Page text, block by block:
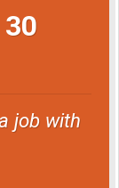
30
job with